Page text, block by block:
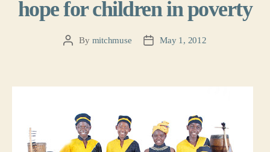
hope for children in poverty
PostBy mitchmuse
PostMay 1, 2012